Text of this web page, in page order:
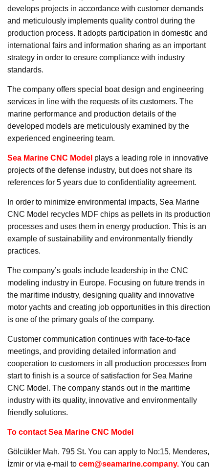
develops projects in accordance with customer demands
and meticulously implements quality control during the
production process. It adopts participation in domestic and
international fairs and information sharing as an important
strategy in order to ensure compliance with industry
standards.
The company offers special boat design and engineering
services in line with the requests of its customers. The
marine performance and production details of the
developed models are meticulously examined by the
experienced engineering team.
Sea Marine CNC Model plays a leading role in innovative
projects of the defense industry, but does not share its
references for 5 years due to confidentiality agreement.
In order to minimize environmental impacts, Sea Marine
CNC Model recycles MDF chips as pellets in its production
processes and uses them in energy production. This is an
example of sustainability and environmentally friendly
practices.
The company’s goals include leadership in the CNC
modeling industry in Europe. Focusing on future trends in
the maritime industry, designing quality and innovative
motor yachts and creating job opportunities in this direction
is one of the primary goals of the company.
Customer communication continues with face-to-face
meetings, and providing detailed information and
cooperation to customers in all production processes from
start to finish is a source of satisfaction for Sea Marine
CNC Model. The company stands out in the maritime
industry with its quality, innovative and environmentally
friendly solutions.
To contact Sea Marine CNC Model
Gölcükler Mah. 795 St. You can apply to No:15, Menderes,
İzmir or via e-mail to cem@seamarine.company. You can